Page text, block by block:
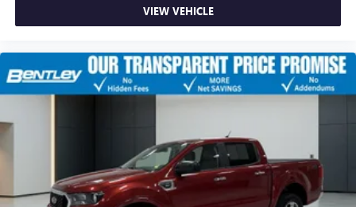
VIEW VEHICLE